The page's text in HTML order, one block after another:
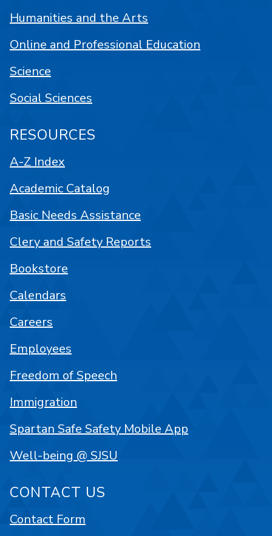
Humanities and the Arts
Online and Professional Education
Science
Social Sciences
RESOURCES
A-Z Index
Academic Catalog
Basic Needs Assistance
Clery and Safety Reports
Bookstore
Calendars
Careers
Employees
Freedom of Speech
Immigration
Spartan Safe Safety Mobile App
Well-being @ SJSU
CONTACT US
Contact Form